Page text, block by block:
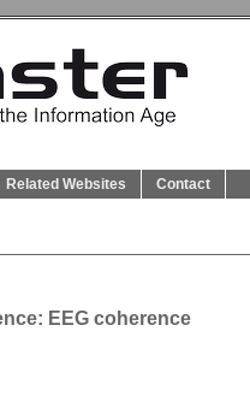
Related Websites Contact
EEG coherence